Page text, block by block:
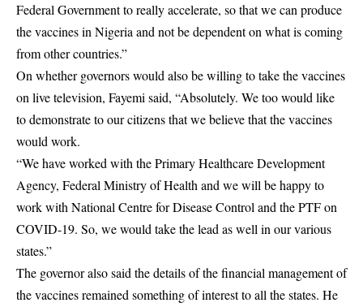
Federal Government to really accelerate, so that we can produce
the vaccines in Nigeria and not be dependent on what is coming
from other countries.”
On whether governors would also be willing to take the vaccines
on live television, Fayemi said, “Absolutely. We too would like
to demonstrate to our citizens that we believe that the vaccines
would work.
“We have worked with the Primary Healthcare Development
Agency, Federal Ministry of Health and we will be happy to
work with National Centre for Disease Control and the PTF on
COVID-19. So, we would take the lead as well in our various
states.”
The governor also said the details of the financial management of
the vaccines remained something of interest to all the states. He